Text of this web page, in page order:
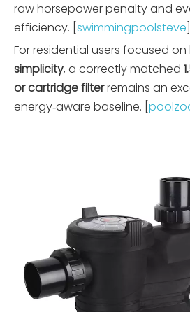
raw horsepower penalty and
efficiency. [ swimmingpoolsteve
For residential users focused on
simplicity, a correctly matched
or cartridge filterremains an
energy‑aware baseline. [